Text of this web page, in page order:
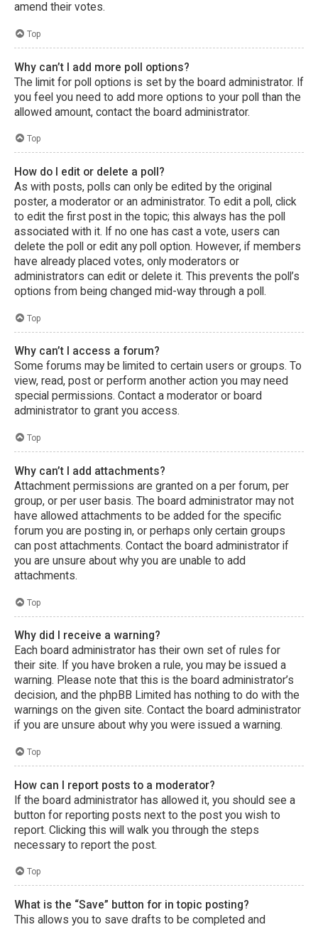
amend their votes.
Top
Why can’t I add more poll options?
The limit for poll options is set by the board administrator. If
you feel you need to add more options to your poll than the
allowed amount, contact the board administrator.
Top
How do I edit or delete a poll?
As with posts, polls can only be edited by the original
poster, a moderator or an administrator. To edit a poll, click
to edit the first post in the topic; this always has the poll
associated with it. If no one has cast a vote, users can
delete the poll or edit any poll option. However, if members
have already placed votes, only moderators or
administrators can edit or delete it. This prevents the poll’s
options from being changed mid-way through a poll.
Top
Why can’t I access a forum?
Some forums may be limited to certain users or groups. To
view, read, post or perform another action you may need
special permissions. Contact a moderator or board
administrator to grant you access.
Top
Why can’t I add attachments?
Attachment permissions are granted on a per forum, per
group, or per user basis. The board administrator may not
have allowed attachments to be added for the specific
forum you are posting in, or perhaps only certain groups
can post attachments. Contact the board administrator if
you are unsure about why you are unable to add
attachments.
Top
Why did I receive a warning?
Each board administrator has their own set of rules for
their site. If you have broken a rule, you may be issued a
warning. Please note that this is the board administrator’s
decision, and the phpBB Limited has nothing to do with the
warnings on the given site. Contact the board administrator
if you are unsure about why you were issued a warning.
Top
How can I report posts to a moderator?
If the board administrator has allowed it, you should see a
button for reporting posts next to the post you wish to
report. Clicking this will walk you through the steps
necessary to report the post.
Top
What is the “Save” button for in topic posting?
This allows you to save drafts to be completed and